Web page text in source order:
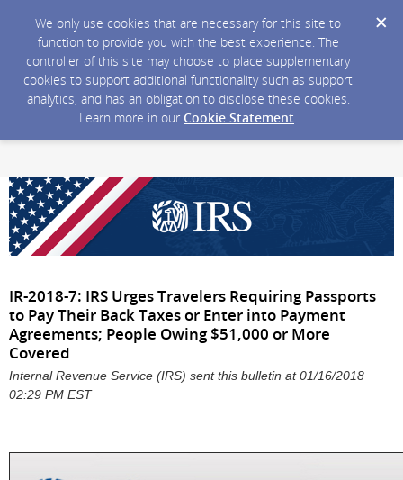
We only use cookies that are necessary for this site to
function to provide you with the best experience. The
controller of this site may choose to place supplementary
cookies to support additional functionality such as support
analytics, and has an obligation to disclose these cookies.
Learn more in our Cookie Statement.
IR-2018-7: IRS Urges Travelers Requiring Passports
to Pay Their Back Taxes or Enter into Payment
Agreements; People Owing $51,000 or More
Covered
Internal Revenue Service (IRS) sent this bulletin at 01/16/2018
02:29 PM EST